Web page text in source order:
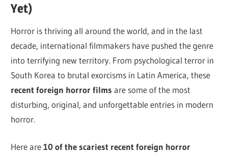
Yet)
Horror is thriving all around the world, and in the last
decade, international filmmakers have pushed the genre
into terrifying new territory. From psychological terror in
South Korea to brutal exorcisms in Latin America, these
recent foreign horror films are some of the most
disturbing, original, and unforgettable entries in modern
horror.
Here are10 of the scariest recent foreign horror